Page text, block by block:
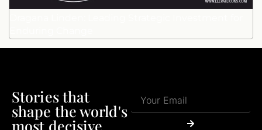
Stories that
shape the world's
most decisive